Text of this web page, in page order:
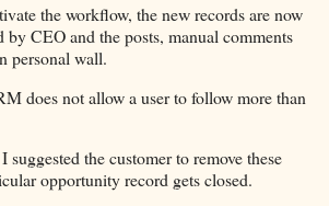
the workflow, the new records are now
CEO and the posts, manual comments
personal wall.
does not allow a user to follow more than
the customer to remove these
opportunity record gets closed.